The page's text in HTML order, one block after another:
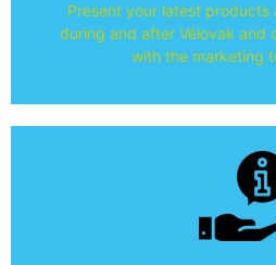
Present your latest products
during and after Vélovak and
with the marketing
Read